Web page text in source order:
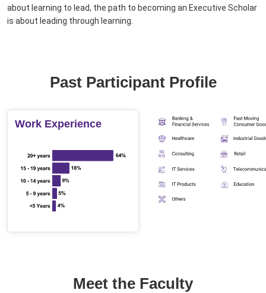
about learning to lead, the path to becoming an Executive Scholar
is about leading through learning.
Past Participant Profile
Work Experience
Meet the Faculty